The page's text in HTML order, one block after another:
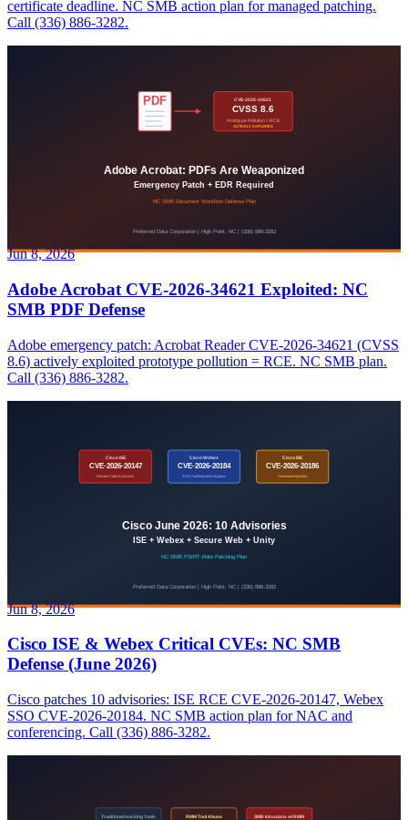
certificate deadline. NC SMB action plan for managed patching.
Call (336) 886-3282.
Jun 8, 2026
Adobe Acrobat CVE-2026-34621 Exploited: NC
SMB PDF Defense
Adobe emergency patch: Acrobat Reader CVE-2026-34621 (CVSS
8.6) actively exploited prototype pollution = RCE. NC SMB plan.
Call (336) 886-3282.
Jun 8, 2026
Cisco ISE & Webex Critical CVEs: NC SMB
Defense (June 2026)
Cisco patches 10 advisories: ISE RCE CVE-2026-20147, Webex
SSO CVE-2026-20184. NC SMB action plan for NAC and
conferencing. Call (336) 886-3282.